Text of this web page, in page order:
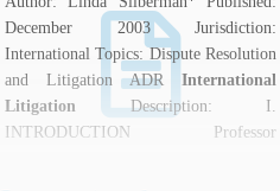
December 2003 Jurisdiction:
International Topics: Dispute Resolution
and Litigation ADRInternational
Litigation Description: I.
INTRODUCTION Professor